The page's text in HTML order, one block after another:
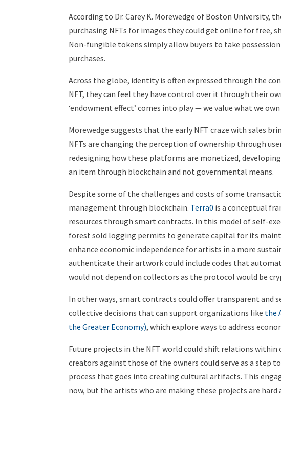
According to Dr. Carey K. Morewedge of Boston University,
purchasing NFTs for images they could get online for free,
Non-fungible tokens simply allow buyers to take
purchases.
Across the globe, identity is often expressed through the
NFT, they can feel they have control over it through their
‘endowment effect’ comes into play — we value what we
Morewedge suggests that the early NFT craze with sales
NFTs are changing the perception of ownership through
redesigning how these platforms are monetized,
an item through blockchain and not governmental means.
Despite some of the challenges and costs of some
management through blockchain. Terra0 is a conceptual
resources through smart contracts. In this model of self-
forest sold logging permits to generate capital for its
enhance economic independence for artists in a more
authenticate their artwork could include codes that
would not depend on collectors as the protocol would be
In other ways, smart contracts could offer transparent and
collective decisions that can support organizations like the
the Greater Economy), which explore ways to address
Future projects in the NFT world could shift relations
creators against those of the owners could serve as a step
process that goes into creating cultural artifacts. This
now, but the artists who are making these projects are